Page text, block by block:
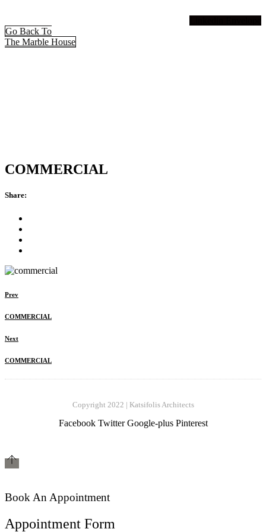
Go Back To
The Marble House
COMMERCIAL
Share:
Prev
COMMERCIAL
Next
COMMERCIAL
Copyright 2022 | Katsifolis Architects
Facebook Twitter Google-plus Pinterest
Book An Appointment
Appointment Form